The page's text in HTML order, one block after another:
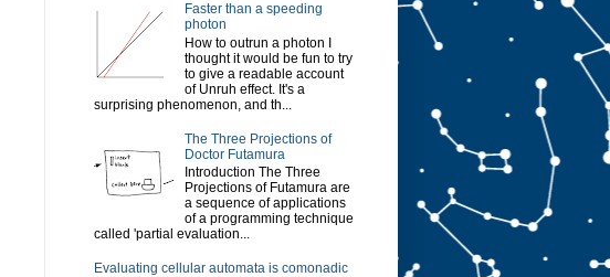
Faster than a speeding
photon
How to outrun a photon I
thought it would be fun to try
to give a readable account
of Unruh effect. It's a
surprising phenomenon, and th...
The Three Projections of
Doctor Futamura
Introduction The Three
Projections of Futamura are
a sequence of applications
of a programming technique
called 'partial evaluation...
Evaluating cellular automata is comonadic